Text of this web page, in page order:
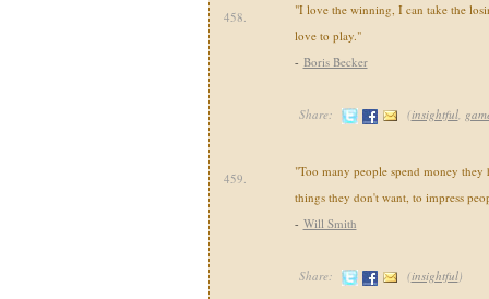
458.
"I love the winning, I can take the
love to play."
- Boris Becker
Share: (insightful,
459.
"Too many people spend money they
things they don't want, to impress
- Will Smith
Share: (insightful)